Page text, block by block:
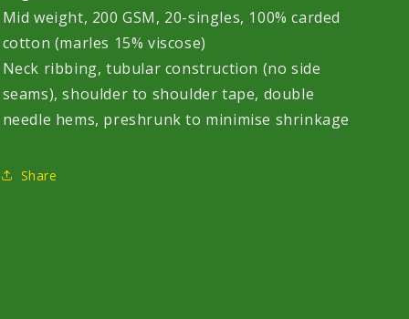
Mid weight, 200 GSM, 20-singles, 100% carded
cotton (marles 15% viscose)
Neck ribbing, tubular construction (no side
seams), shoulder to shoulder tape, double
needle hems, preshrunk to minimise shrinkage
Share